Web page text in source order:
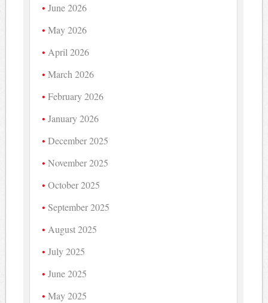
June 2026
May 2026
April 2026
March 2026
February 2026
January 2026
December 2025
November 2025
October 2025
September 2025
August 2025
July 2025
June 2025
May 2025